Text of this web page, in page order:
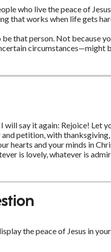
who live the peace of
that works when life gets
that person. Not because
circumstances—might
will say it again: Rejoice! Let
petition, with
hearts and your minds in
is lovely, whatever is
the peace of Jesus in